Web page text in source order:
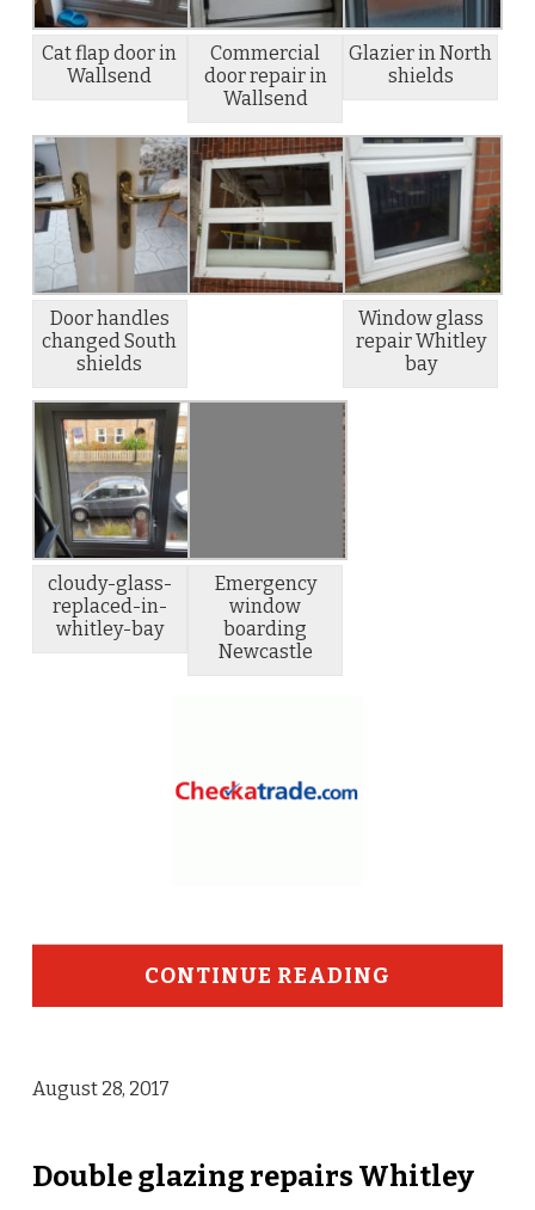
Cat flap door in
Wallsend
Commercial
door repair in
Wallsend
Glazier in North
shields
Door handles
changed South
shields
Window glass
repair Whitley
bay
cloudy-glass-
replaced-in-
whitley-bay
Emergency
window
boarding
Newcastle
CONTINUE READING
August 28, 2017
Double glazing repairs Whitley